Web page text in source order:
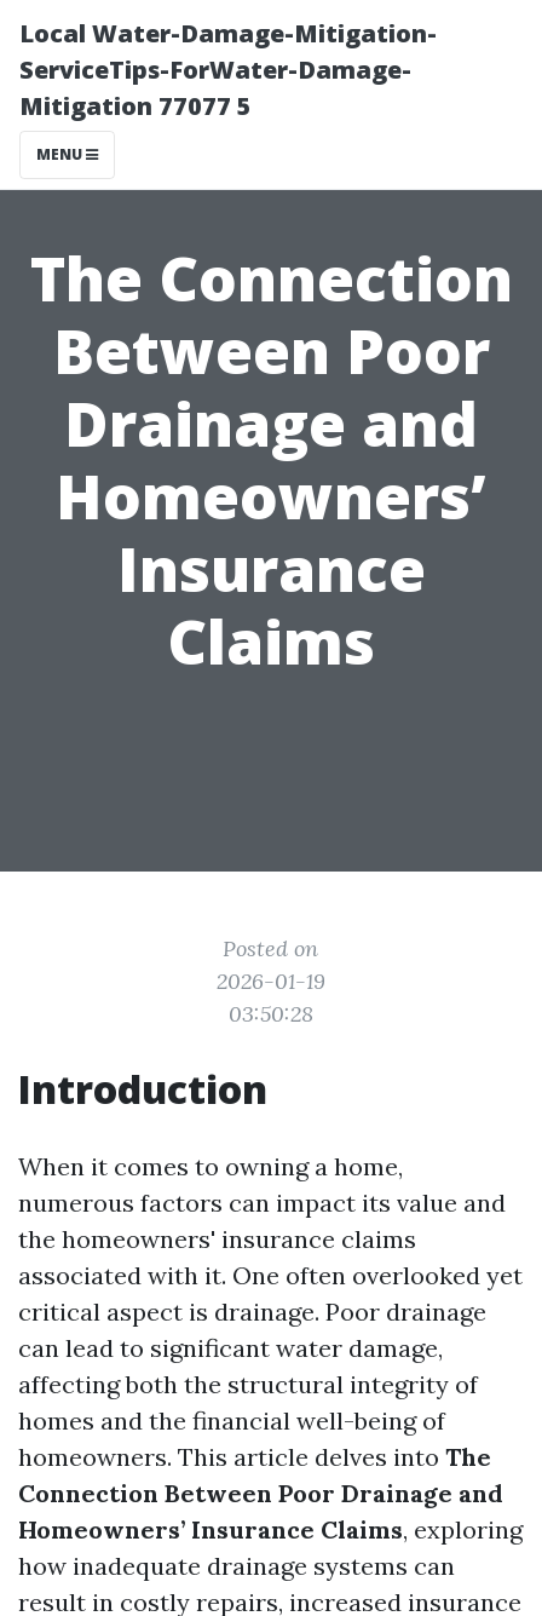
Local Water-Damage-Mitigation-
ServiceTips-ForWater-Damage-
Mitigation 77077 5
MENU
The Connection
Between Poor
Drainage and
Homeowners’
Insurance
Claims
Posted on
2026-01-19
03:50:28
Introduction
When it comes to owning a home,
numerous factors can impact its value and
the homeowners' insurance claims
associated with it. One often overlooked yet
critical aspect is drainage. Poor drainage
can lead to significant water damage,
affecting both the structural integrity of
homes and the financial well-being of
homeowners. This article delves into The
Connection Between Poor Drainage and
Homeowners’ Insurance Claims, exploring
how inadequate drainage systems can
result in costly repairs, increased insurance